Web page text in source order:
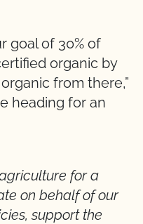
goal of 30% of
organic by
from there,”
heading for an
for a
on behalf of our
support the